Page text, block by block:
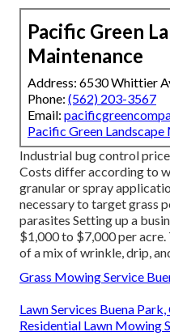
Pacific Green
Maintenance
Address: 6530 Whittier
Phone: (562) 203-3567
Email:
Pacific Green Landscape
Industrial bug control
Costs differ according to
granular or spray
necessary to target grass
parasites Setting up a
$1,000 to $7,000 per
of a mix of wrinkle, drip,
Grass Mowing Service
Lawn Services Buena Park,
Residential Lawn Mowing